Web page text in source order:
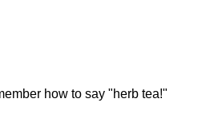
how to say "herb tea!"